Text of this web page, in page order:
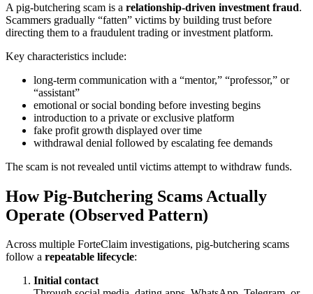
A pig-butchering scam is a relationship-driven investment fraud.
Scammers gradually “fatten” victims by building trust before
directing them to a fraudulent trading or investment platform.
Key characteristics include:
long-term communication with a “mentor,” “professor,” or
“assistant”
emotional or social bonding before investing begins
introduction to a private or exclusive platform
fake profit growth displayed over time
withdrawal denial followed by escalating fee demands
The scam is not revealed until victims attempt to withdraw funds.
How Pig-Butchering Scams Actually
Operate (Observed Pattern)
Across multiple ForteClaim investigations, pig-butchering scams
follow a repeatable lifecycle:
Initial contact